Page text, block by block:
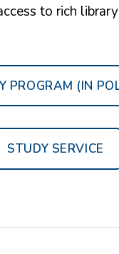
to rich
PROGRAM (IN
STUDY SERVICE